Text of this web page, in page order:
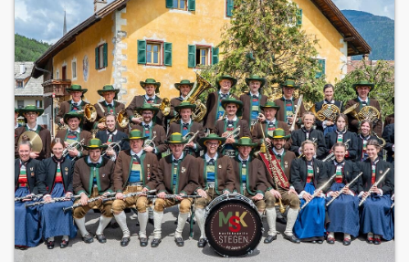
17.03.27 at 08:00 - 13:30
24.03.27 at 08:00 - 13:30
31.03.27 at 08:00 - 13:30
07.04.27 at 08:00 - 13:30
14.04.27 at 08:00 - 13:30
21.04.27 at 08:00 - 13:30
28.04.27 at 08:00 - 13:30